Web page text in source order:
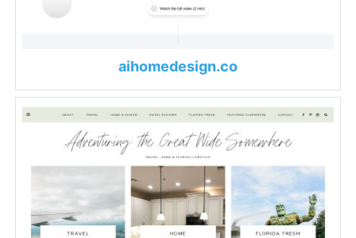
aihomedesign.co